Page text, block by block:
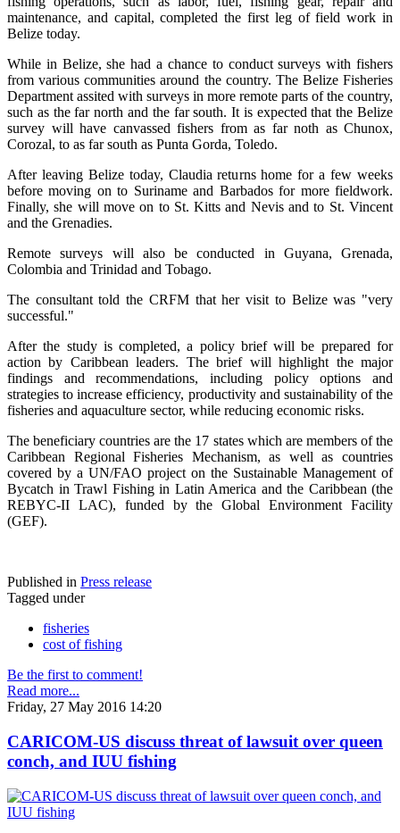
maintenance, and capital, completed the first leg of field work in
Belize today.
While in Belize, she had a chance to conduct surveys with fishers
from various communities around the country. The Belize Fisheries
Department assited with surveys in more remote parts of the country,
such as the far north and the far south. It is expected that the Belize
survey will have canvassed fishers from as far noth as Chunox,
Corozal, to as far south as Punta Gorda, Toledo.
After leaving Belize today, Claudia returns home for a few weeks
before moving on to Suriname and Barbados for more fieldwork.
Finally, she will move on to St. Kitts and Nevis and to St. Vincent
and the Grenadies.
Remote surveys will also be conducted in Guyana, Grenada,
Colombia and Trinidad and Tobago.
The consultant told the CRFM that her visit to Belize was "very
successful."
After the study is completed, a policy brief will be prepared for
action by Caribbean leaders. The brief will highlight the major
findings and recommendations, including policy options and
strategies to increase efficiency, productivity and sustainability of the
fisheries and aquaculture sector, while reducing economic risks.
The beneficiary countries are the 17 states which are members of the
Caribbean Regional Fisheries Mechanism, as well as countries
covered by a UN/FAO project on the Sustainable Management of
Bycatch in Trawl Fishing in Latin America and the Caribbean (the
REBYC-II LAC), funded by the Global Environment Facility
(GEF).
Published in Press release
Tagged under
fisheries
cost of fishing
Be the first to comment!
Read more...
Friday, 27 May 2016 14:20
CARICOM-US discuss threat of lawsuit over queen
conch, and IUU fishing